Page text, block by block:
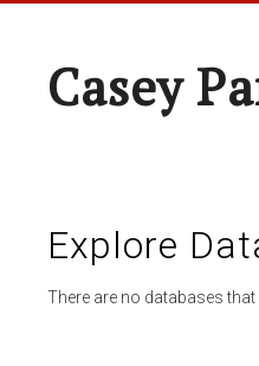
Casey
Explore
There are no databases